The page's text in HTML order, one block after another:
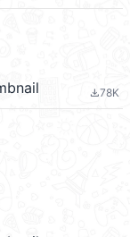
file_download78K